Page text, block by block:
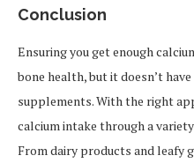
Conclusion
Ensuring you get enough
bone health, but it doesn’t
supplements. With the right
calcium intake through a
From dairy products and leafy